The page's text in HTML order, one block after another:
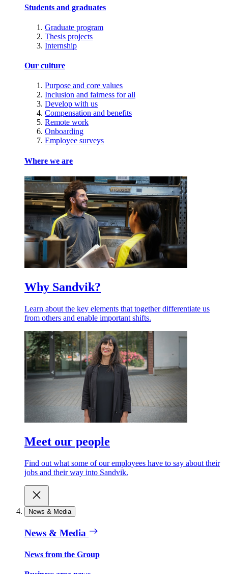
Students and graduates
Graduate program
Thesis projects
Internship
Our culture
Purpose and core values
Inclusion and fairness for all
Develop with us
Compensation and benefits
Remote work
Onboarding
Employee surveys
Where we are
Why Sandvik?
Learn about the key elements that together differentiate us
from others and enable important shifts.
Meet our people
Find out what some of our employees have to say about their
jobs and their way into Sandvik.
News & Media
News & Media
News from the Group